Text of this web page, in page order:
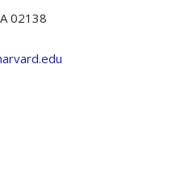
02138